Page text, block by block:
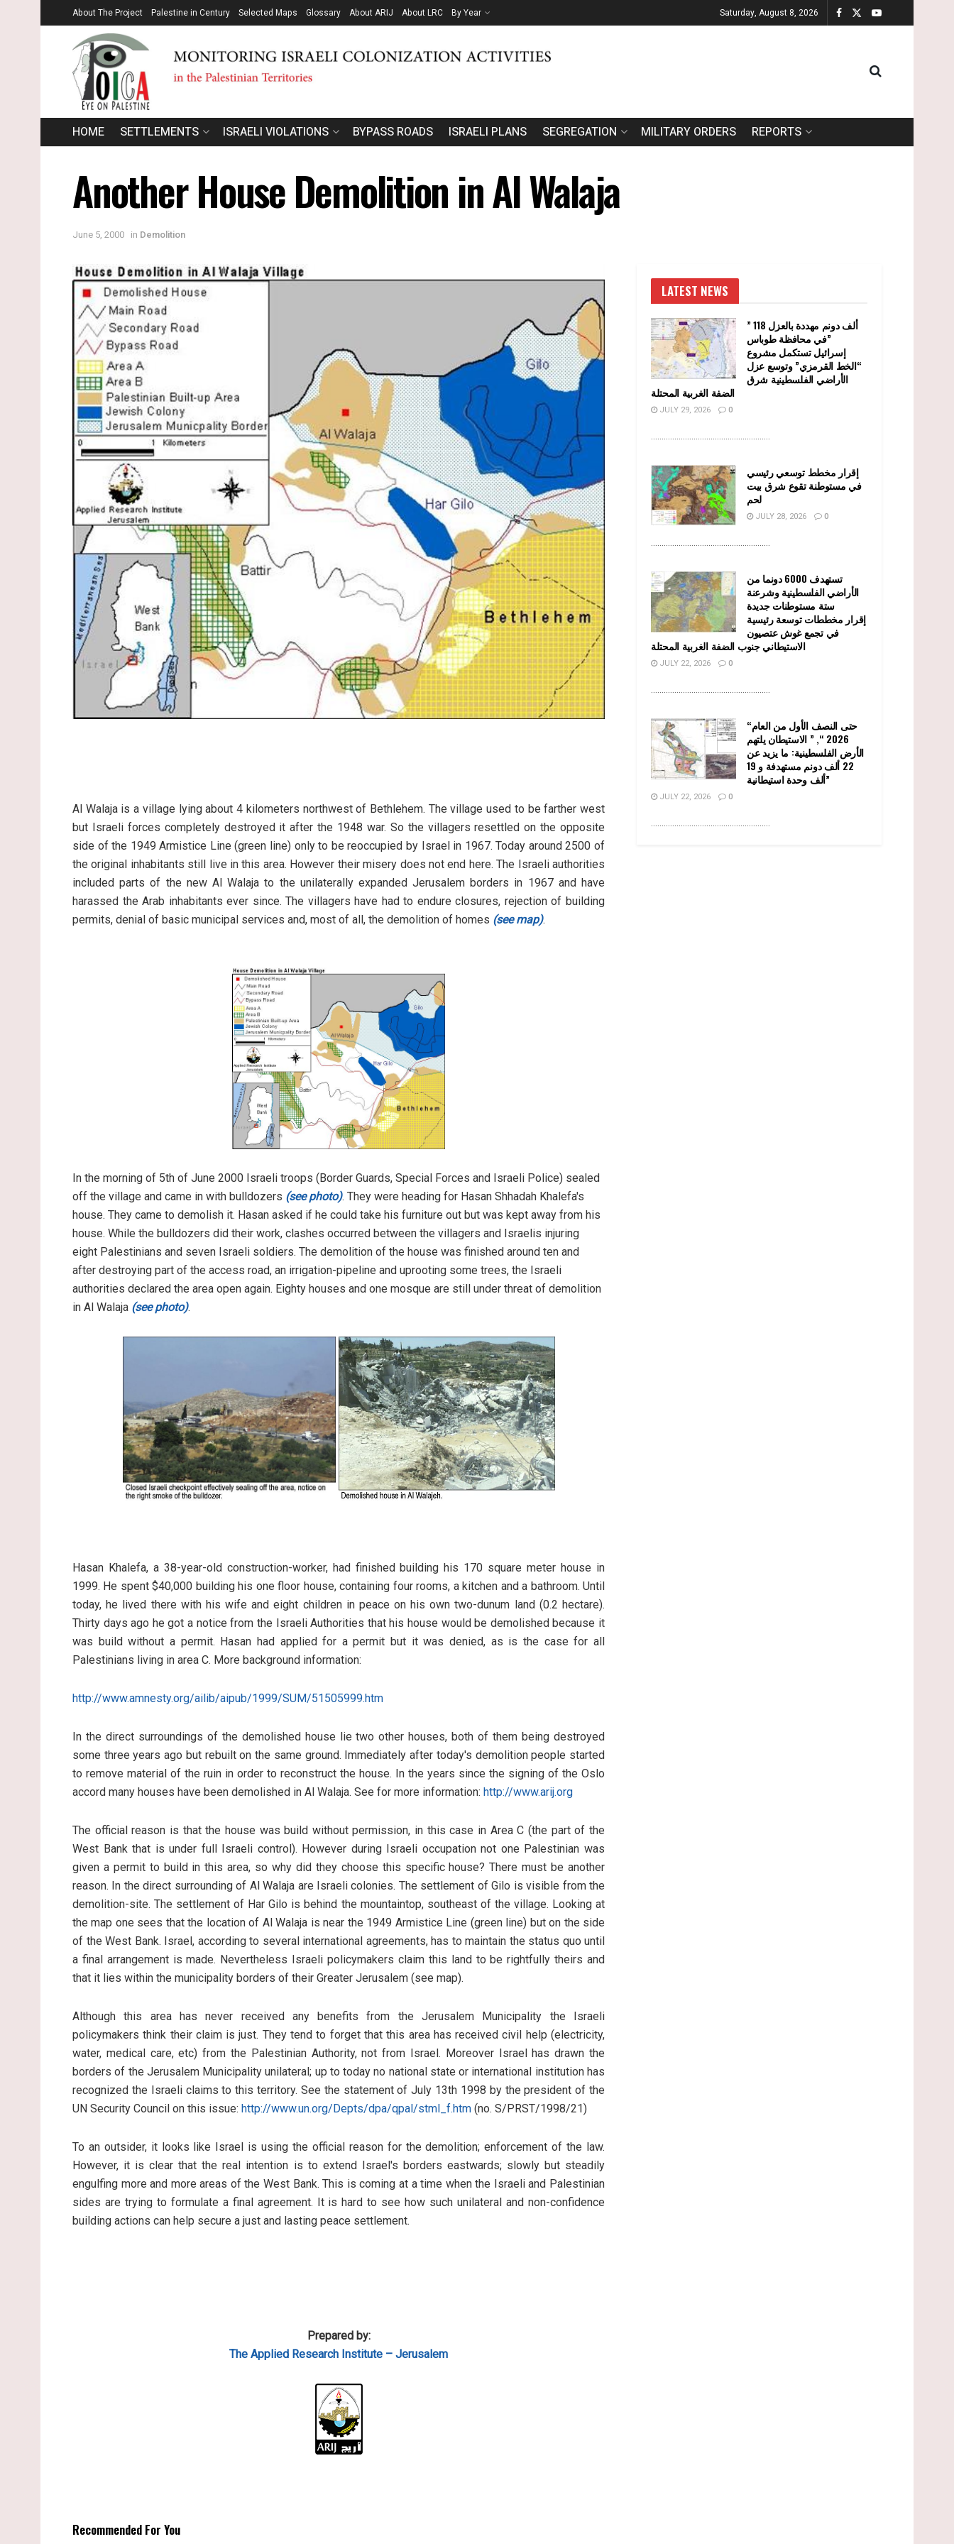
About The Project Palestine in Century Selected Maps Glossary About ARIJ About LRC By Year Saturday, August 8, 2026
HOME SETTLEMENTS ISRAELI VIOLATIONS BYPASS ROADS ISRAELI PLANS SEGREGATION MILITARY ORDERS REPORTS
Another House Demolition in Al Walaja
June 5, 2000 in Demolition
Al Walaja is a village lying about 4 kilometers northwest of Bethlehem. The village used to be farther west
but Israeli forces completely destroyed it after the 1948 war. So the villagers resettled on the opposite
side of the 1949 Armistice Line (green line) only to be reoccupied by Israel in 1967. Today around 2500 of
the original inhabitants still live in this area. However their misery does not end here. The Israeli authorities
included parts of the new Al Walaja to the unilaterally expanded Jerusalem borders in 1967 and have
harassed the Arab inhabitants ever since. The villagers have had to endure closures, rejection of building
permits, denial of basic municipal services and, most of all, the demolition of homes (see map).
In the morning of 5th of June 2000 Israeli troops (Border Guards, Special Forces and Israeli Police) sealed
off the village and came in with bulldozers (see photo). They were heading for Hasan Shhadah Khalefa's
house. They came to demolish it. Hasan asked if he could take his furniture out but was kept away from his
house. While the bulldozers did their work, clashes occurred between the villagers and Israelis injuring
eight Palestinians and seven Israeli soldiers. The demolition of the house was finished around ten and
after destroying part of the access road, an irrigation-pipeline and uprooting some trees, the Israeli
authorities declared the area open again. Eighty houses and one mosque are still under threat of demolition
in Al Walaja (see photo).
Hasan Khalefa, a 38-year-old construction-worker, had finished building his 170 square meter house in
1999. He spent $40,000 building his one floor house, containing four rooms, a kitchen and a bathroom. Until
today, he lived there with his wife and eight children in peace on his own two-dunum land (0.2 hectare).
Thirty days ago he got a notice from the Israeli Authorities that his house would be demolished because it
was build without a permit. Hasan had applied for a permit but it was denied, as is the case for all
Palestinians living in area C. More background information:
http://www.amnesty.org/ailib/aipub/1999/SUM/51505999.htm
In the direct surroundings of the demolished house lie two other houses, both of them being destroyed
some three years ago but rebuilt on the same ground. Immediately after today's demolition people started
to remove material of the ruin in order to reconstruct the house. In the years since the signing of the Oslo
accord many houses have been demolished in Al Walaja. See for more information: http://www.arij.org
The official reason is that the house was build without permission, in this case in Area C (the part of the
West Bank that is under full Israeli control). However during Israeli occupation not one Palestinian was
given a permit to build in this area, so why did they choose this specific house? There must be another
reason. In the direct surrounding of Al Walaja are Israeli colonies. The settlement of Gilo is visible from the
demolition-site. The settlement of Har Gilo is behind the mountaintop, southeast of the village. Looking at
the map one sees that the location of Al Walaja is near the 1949 Armistice Line (green line) but on the side
of the West Bank. Israel, according to several international agreements, has to maintain the status quo until
a final arrangement is made. Nevertheless Israeli policymakers claim this land to be rightfully theirs and
that it lies within the municipality borders of their Greater Jerusalem (see map).
Although this area has never received any benefits from the Jerusalem Municipality the Israeli
policymakers think their claim is just. They tend to forget that this area has received civil help (electricity,
water, medical care, etc) from the Palestinian Authority, not from Israel. Moreover Israel has drawn the
borders of the Jerusalem Municipality unilateral; up to today no national state or international institution has
recognized the Israeli claims to this territory. See the statement of July 13th 1998 by the president of the
UN Security Council on this issue: http://www.un.org/Depts/dpa/qpal/stml_f.htm (no. S/PRST/1998/21)
To an outsider, it looks like Israel is using the official reason for the demolition; enforcement of the law.
However, it is clear that the real intention is to extend Israel's borders eastwards; slowly but steadily
engulfing more and more areas of the West Bank. This is coming at a time when the Israeli and Palestinian
sides are trying to formulate a final agreement. It is hard to see how such unilateral and non-confidence
building actions can help secure a just and lasting peace settlement.
Prepared by:
The Applied Research Institute – Jerusalem
Recommended For You
LATEST NEWS
” 118 ألف دونم مهددة بالعزل
في محافظة طوباس”
إسرائيل تستكمل مشروع
“الخط القرمزي” وتوسع عزل
الأراضي الفلسطينية شرق
الضفة الغربية المحتلة
JULY 29, 2026 0
........................................................
إقرار مخطط توسعي رئيسي
في مستوطنة تقوع شرق بيت
لحم
JULY 28, 2026 0
........................................................
تستهدف 6000 دونما من
الأراضي الفلسطينية وشرعنة
ستة مستوطنات جديدة
إقرار مخططات توسعة رئيسية
في تجمع غوش عتصيون
الاستيطاني جنوب الضفة الغربية المحتلة
JULY 22, 2026 0
........................................................
“حتى النصف الأول من العام
2026 “, ” الاستيطان يلتهم
الأرض الفلسطينية: ما يزيد عن
22 ألف دونم مستهدفة و 19
ألف وحدة استيطانية”
JULY 22, 2026 0
........................................................